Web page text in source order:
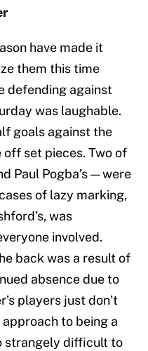
have made it
them this time
defending against
was laughable.
goals against the
set pieces. Two of
Paul Pogba’s — were
of lazy marking,
was
involved.
back was a result of
absence due to
players just don’t
to being a
strangely difficult to